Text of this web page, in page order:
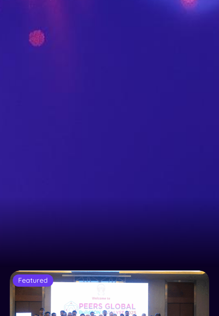
Featured